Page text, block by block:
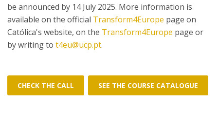
be announced by 14 July 2025. More information is
available on the official Transform4Europe page on
Católica's website, on the Transform4Europe page or
by writing to t4eu@ucp.pt.
CHECK THE CALL SEE THE COURSE CATALOGUE